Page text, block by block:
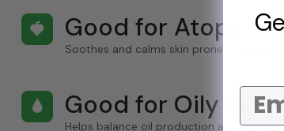
🍓 Good for Atopy
Soothes and calms skin prone to atopic
🌢 Good for Oily Skin
Helps balance oil production and reduce